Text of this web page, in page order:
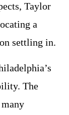
Taylor
a
settling in.
The